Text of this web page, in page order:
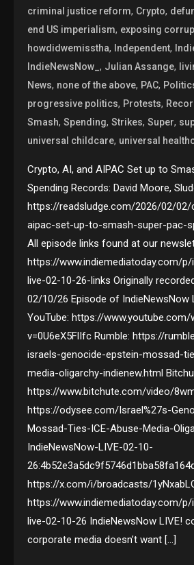
criminal justice reform, Crypto,
end US imperialism, exposing
howdidwemisstha, Independent,
IndieNewsNow_, Julian Assange,
News, none of the above, PAC,
progressive politics, Protests,
Smash,Spending,Strikes,Super,
universal childcare, universal
Crypto, AI, and AIPAC Set up to
Spending Records: David Moore,
https://readsludge.com/2026/02/
aipac-set-up-to-smash-super-pac-
All episode links found at our
https://www.indiemediatoday.com/
live-02-10-26-links Originally
02/10/26 Episode of IndieNewsNow
YouTube: https://www.youtube.com/
v=0U6eX5FlIfc Rumble: https://
israels-genocide-epstein-mossad-
media-oligarchy-indienew.html
https://www.bitchute.com/video/
https://odysee.com/Israel%27s-
Mossad-Ties-ICE-Abuse-Media-
IndieNewsNow-LIVE-02-10-
https://x.com/i/broadcasts/
https://www.indiemediatoday.com/
live-02-10-26 IndieNewsNow LIVE!
corporate media doesn’t want […]